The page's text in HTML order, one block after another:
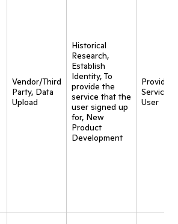
Vendor/Third
Party, Data
Upload
Historical
Research,
Establish
Identity, To
provide the
service that the
user signed up
for, New
Product
Development
Provide
Service
User